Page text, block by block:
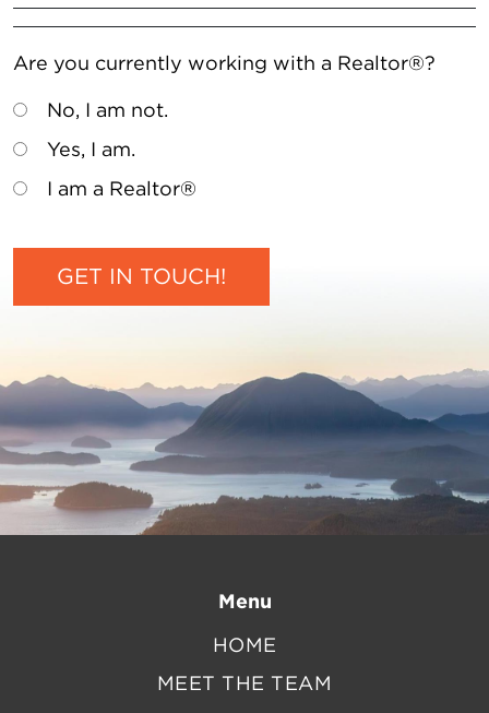
Are you currently working with a Realtor®?
No, I am not.
Yes, I am.
I am a Realtor®
Menu
HOME
MEET THE TEAM